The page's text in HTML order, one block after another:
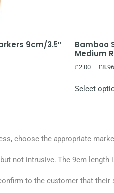
9cm/3.5″
Bamboo
Medium
£2.00 – £8.96
Select
choose the appropriate
not intrusive. The 9cm length
to the customer that their